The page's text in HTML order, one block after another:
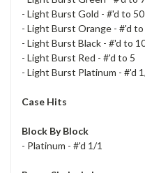
- Light Burst Gold - #'d to 50
- Light Burst Orange - #'d to
- Light Burst Black - #'d to
- Light Burst Red - #'d to 5
- Light Burst Platinum - #'d
Case Hits
Block By Block
- Platinum - #'d 1/1